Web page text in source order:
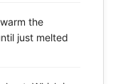
the
just melted